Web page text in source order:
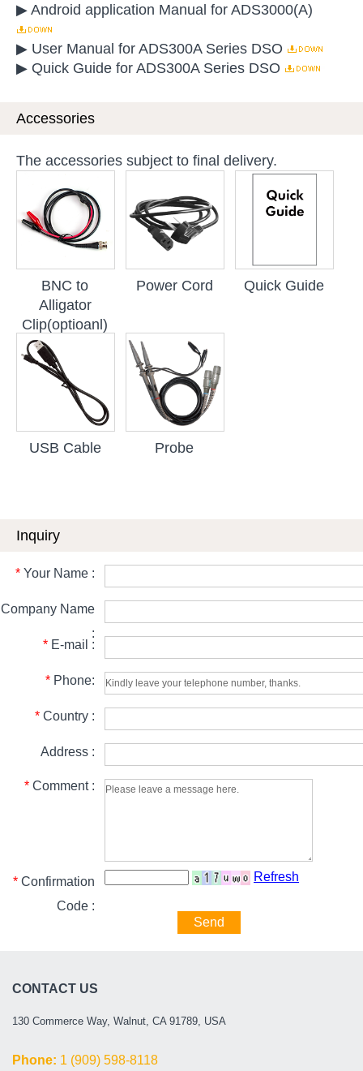
▶ Android application Manual for ADS3000(A)
▶ User Manual for ADS300A Series DSO
▶ Quick Guide for ADS300A Series DSO
Accessories
The accessories subject to final delivery.
BNC to
Alligator
Clip(optioanl)
Power Cord Quick Guide
USB Cable Probe
Inquiry
* Your Name :
Company Name
:
* E-mail :
* Phone:
* Country :
Address :
* Comment :
* Confirmation
Code :
Refresh
Send
CONTACT US
130 Commerce Way, Walnut, CA 91789, USA
Phone: 1 (909) 598-8118